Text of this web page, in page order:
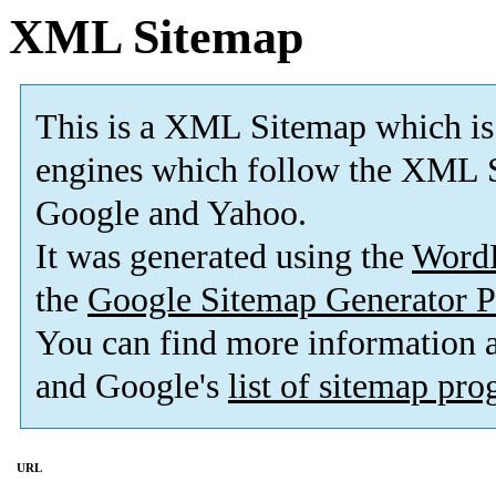
XML Sitemap
This is a XML Sitemap which is
engines which follow the XML
Google and Yahoo.
It was generated using the
the Google Sitemap Generator
You can find more information
and Google's list of sitemap
URL